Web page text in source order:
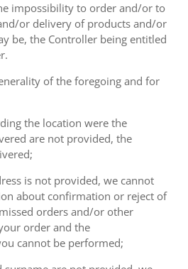
impossibility to order and/or to
or delivery of products and/or
be, the Controller being entitled
of the foregoing and for
the location were the
are not provided, the
is not provided, we cannot
about confirmation or reject of
orders and/or other
order and the
cannot be performed;